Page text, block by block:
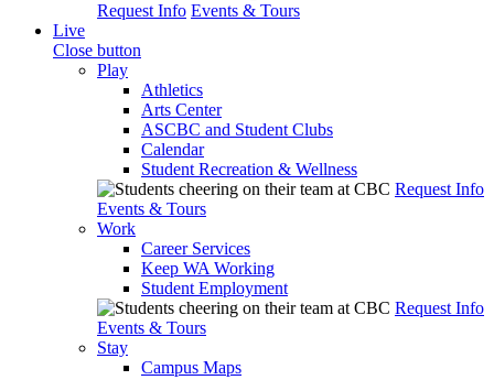
Request Info Events & Tours
Live
Close button
Play
Athletics
Arts Center
ASCBC and Student Clubs
Calendar
Student Recreation & Wellness
Request Info
Events & Tours
Work
Career Services
Keep WA Working
Student Employment
Request Info
Events & Tours
Stay
Campus Maps